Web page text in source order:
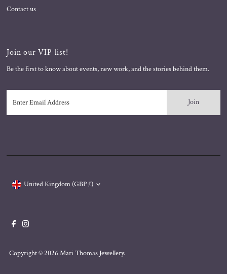
Contact us
Join our VIP list!
Be the first to know about events, new work, and the stories behind them.
Email
Address
Copyright © 2026 Mari Thomas Jewellery.
United Kingdom (GBP £)